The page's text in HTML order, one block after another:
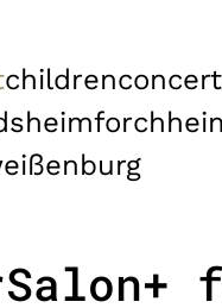
childrenconcert